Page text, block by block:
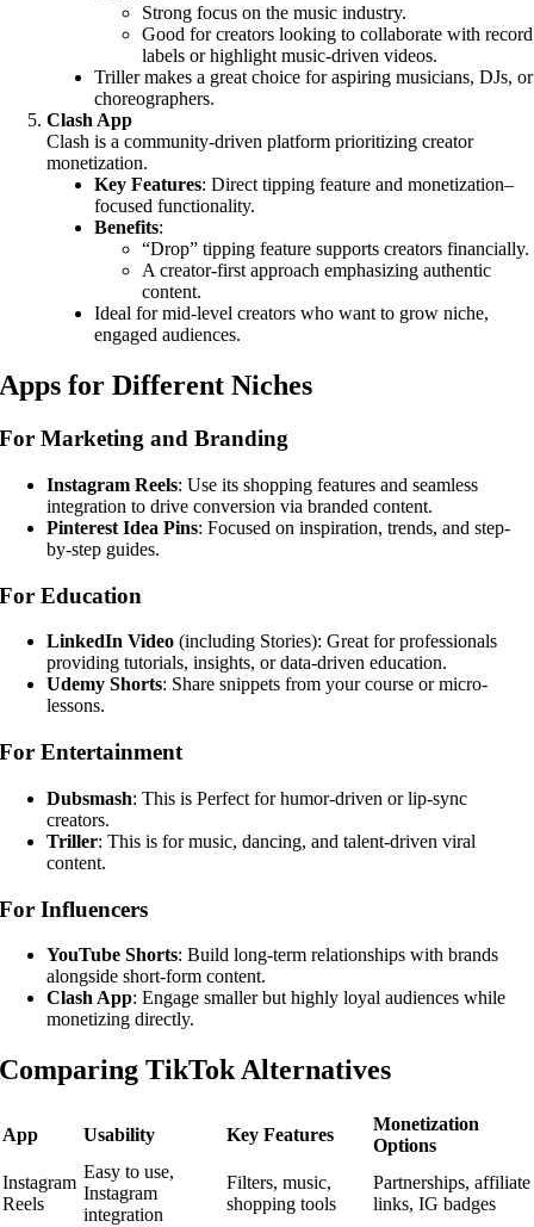
Strong focus on the music industry.
Good for creators looking to collaborate with record
labels or highlight music-driven videos.
Triller makes a great choice for aspiring musicians, DJs, or
choreographers.
Clash App
Clash is a community-driven platform prioritizing creator
monetization.
Key Features: Direct tipping feature and monetization–
focused functionality.
Benefits:
“Drop” tipping feature supports creators financially.
A creator-first approach emphasizing authentic
content.
Ideal for mid-level creators who want to grow niche,
engaged audiences.
Apps for Different Niches
For Marketing and Branding
Instagram Reels: Use its shopping features and seamless
integration to drive conversion via branded content.
Pinterest Idea Pins: Focused on inspiration, trends, and step-
by-step guides.
For Education
LinkedIn Video (including Stories): Great for professionals
providing tutorials, insights, or data-driven education.
Udemy Shorts: Share snippets from your course or micro-
lessons.
For Entertainment
Dubsmash: This is Perfect for humor-driven or lip-sync
creators.
Triller: This is for music, dancing, and talent-driven viral
content.
For Influencers
YouTube Shorts: Build long-term relationships with brands
alongside short-form content.
Clash App: Engage smaller but highly loyal audiences while
monetizing directly.
Comparing TikTok Alternatives
App Usability Key Features
Monetization
Options
Instagram
Reels
Easy to use,
Instagram
integration
Filters, music,
shopping tools
Partnerships, affiliate
links, IG badges